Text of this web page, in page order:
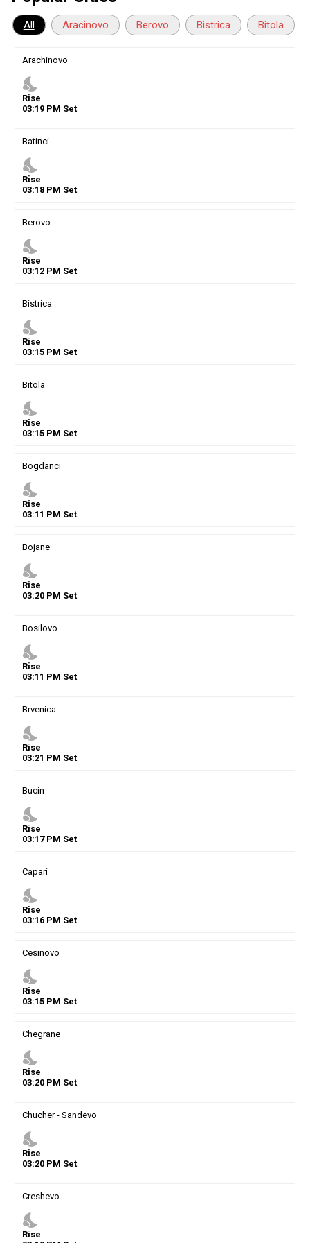
All Aracinovo Berovo Bistrica Bitola
Arachinovo
nights_stay
Rise
03:19PM Set
Batinci
nights_stay
Rise
03:18PM Set
Berovo
nights_stay
Rise
03:12PM Set
Bistrica
nights_stay
Rise
03:15PM Set
Bitola
nights_stay
Rise
03:15PM Set
Bogdanci
nights_stay
Rise
03:11 PM Set
Bojane
nights_stay
Rise
03:20PM Set
Bosilovo
nights_stay
Rise
03:11 PM Set
Brvenica
nights_stay
Rise
03:21 PM Set
Bucin
nights_stay
Rise
03:17PM Set
Capari
nights_stay
Rise
03:16PM Set
Cesinovo
nights_stay
Rise
03:15PM Set
Chegrane
nights_stay
Rise
03:20PM Set
Chucher - Sandevo
nights_stay
Rise
03:20PM Set
Creshevo
nights_stay
Rise